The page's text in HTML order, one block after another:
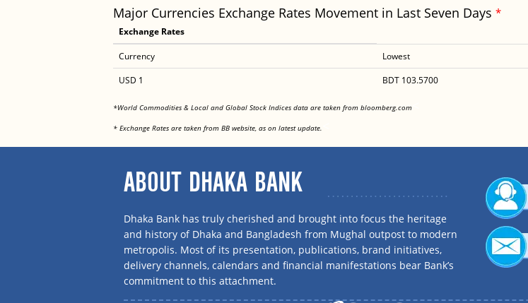
Major Currencies Exchange Rates Movement in Last Seven Days *
Exchange Rates
Currency Lowest
USD 1
BDT 103.5700
*World Commodities & Local and Global Stock Indices data are taken from bloomberg.com<
* Exchange Rates are taken from BB website, as on latest update.
ABOUT DHAKA BANK
Dhaka Bank has truly cherished and brought into focus the heritage
and history of Dhaka and Bangladesh from Mughal outpost to modern
metropolis. Most of its presentation, publications, brand initiatives,
delivery channels, calendars and financial manifestations bear Bank’s
commitment to this attachment.